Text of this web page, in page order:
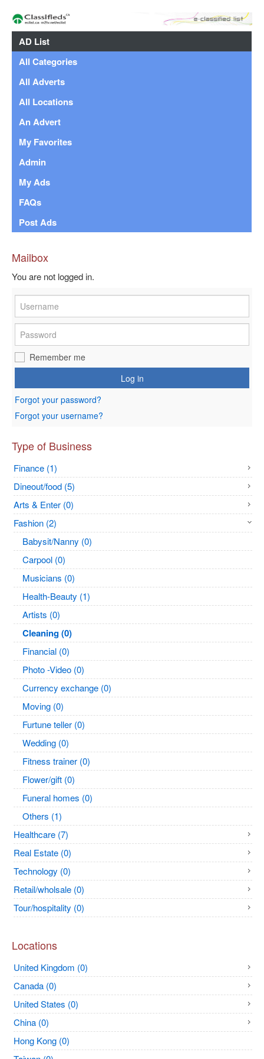
AD List
All Categories
All Adverts
All Locations
An Advert
My Favorites
Admin
My Ads
FAQs
Post Ads
Mailbox
You are not logged in.
Remember me
Log in
Forgot your password?
Forgot your username?
Type of Business
Finance (1)
Dineout/food (5)
Arts & Enter (0)
Fashion (2)
Babysit/Nanny (0)
Carpool (0)
Musicians (0)
Health-Beauty (1)
Artists (0)
Cleaning (0)
Financial (0)
Photo -Video (0)
Currency exchange (0)
Moving (0)
Furtune teller (0)
Wedding (0)
Fitness trainer (0)
Flower/gift (0)
Funeral homes (0)
Others (1)
Healthcare (7)
Real Estate (0)
Technology (0)
Retail/wholsale (0)
Tour/hospitality (0)
Locations
United Kingdom (0)
Canada (0)
United States (0)
China (0)
Hong Kong (0)